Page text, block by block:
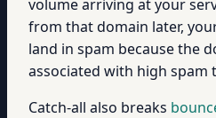
volume arriving at your
from that domain later,
land in spam because the
associated with high spam
Catch-all also breaks